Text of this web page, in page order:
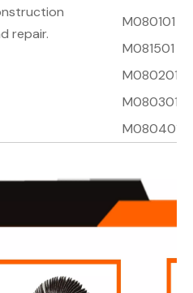
repair.
M080101
M081501
M080201
M080301
M080401